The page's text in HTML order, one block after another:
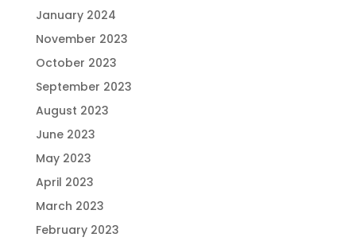
January 2024
November 2023
October 2023
September 2023
August 2023
June 2023
May 2023
April 2023
March 2023
February 2023